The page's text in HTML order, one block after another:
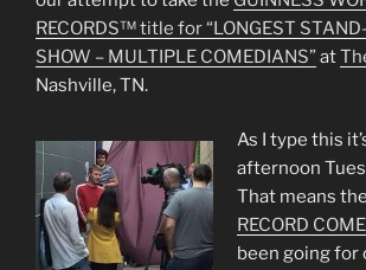
RECORDS™ title for “LONGEST
SHOW – MULTIPLE COMEDIANS”at
Nashville, TN.
As I type this
afternoon
That means the
RECORD
been going for